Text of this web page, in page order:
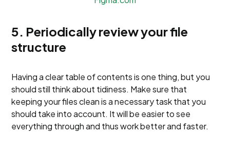
5. Periodically review your file
structure
Having a clear table of contents is one thing, but you
should still think about tidiness. Make sure that
keeping your files clean is a necessary task that you
should take into account. It will be easier to see
everything through and thus work better and faster.